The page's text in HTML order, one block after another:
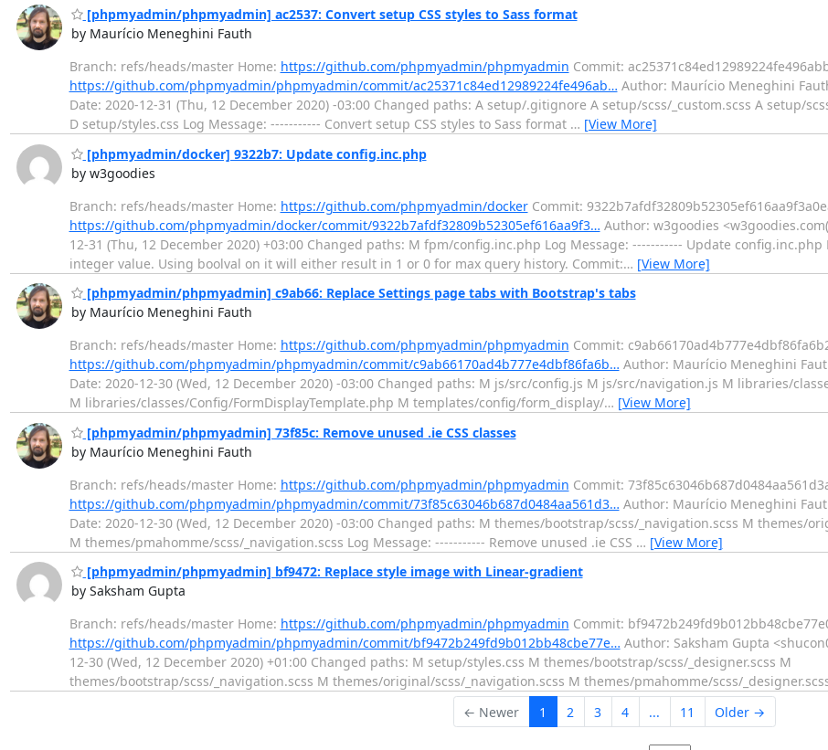
[phpmyadmin/phpmyadmin] ac2537: Convert setup CSS styles to Sass format
by Maurício Meneghini Fauth
Branch: refs/heads/master Home: https://github.com/phpmyadmin/phpmyadmin Commit:
https://github.com/phpmyadmin/phpmyadmin/commit/ac25371c84ed12989224fe496ab… Author: Maurício Meneghini
Date: 2020-12-31 (Thu, 12 December 2020) -03:00 Changed paths: A setup/.gitignore A setup/scss/_custom.scss A setup/
D setup/styles.css Log Message: ----------- Convert setup CSS styles to Sass format … [View More]
[phpmyadmin/docker] 9322b7: Update config.inc.php
by w3goodies
Branch: refs/heads/master Home: https://github.com/phpmyadmin/dockerCommit:
https://github.com/phpmyadmin/docker/commit/9322b7afdf32809b52305ef616aa9f3… Author: w3goodies
12-31 (Thu, 12 December 2020) +03:00 Changed paths: M fpm/config.inc.php Log Message: ----------- Update config.inc.php
integer value. Using boolval on it will either result in 1 or 0 for max query history. Commit:… [View More]
[phpmyadmin/phpmyadmin] c9ab66: Replace Settings page tabs with Bootstrap's tabs
by Maurício Meneghini Fauth
Branch: refs/heads/master Home: https://github.com/phpmyadmin/phpmyadmin Commit:
https://github.com/phpmyadmin/phpmyadmin/commit/c9ab66170ad4b777e4dbf86fa6b… Author: Maurício Meneghini
Date: 2020-12-30 (Wed, 12 December 2020) -03:00 Changed paths: M js/src/config.js M js/src/navigation.js M libraries/
M libraries/classes/Config/FormDisplayTemplate.php M templates/config/form_display/… [View More]
[phpmyadmin/phpmyadmin] 73f85c: Remove unused .ie CSS classes
by Maurício Meneghini Fauth
Branch: refs/heads/master Home: https://github.com/phpmyadmin/phpmyadmin Commit:
https://github.com/phpmyadmin/phpmyadmin/commit/73f85c63046b687d0484aa561d3… Author: Maurício Meneghini
Date: 2020-12-30 (Wed, 12 December 2020) -03:00 Changed paths: M themes/bootstrap/scss/_navigation.scss M themes/
M themes/pmahomme/scss/_navigation.scss Log Message: ----------- Remove unused .ie CSS … [View More]
[phpmyadmin/phpmyadmin] bf9472: Replace style image with Linear-gradient
by Saksham Gupta
Branch: refs/heads/master Home: https://github.com/phpmyadmin/phpmyadmin Commit:
https://github.com/phpmyadmin/phpmyadmin/commit/bf9472b249fd9b012bb48cbe77e… Author: Saksham Gupta
12-30 (Wed, 12 December 2020) +01:00 Changed paths: M setup/styles.css M themes/bootstrap/scss/_designer.scss M
themes/bootstrap/scss/_navigation.scss M themes/original/scss/_navigation.scss M themes/pmahomme/scss/
← Newer 1 2 3 4 ... 11 Older →